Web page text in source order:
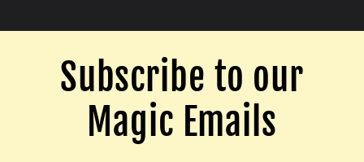
Subscribe to our
Magic Emails